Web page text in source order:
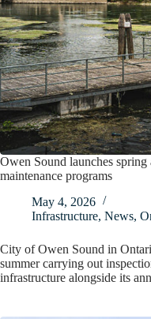
Owen Sound launches
maintenance programs
May 4, 2026
Infrastructure, News,
City of Owen Sound in
summer carrying out
infrastructure alongside its